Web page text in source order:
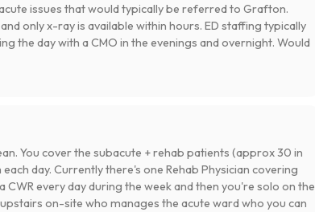
issues that would typically be referred to Grafton.
only x-ray is available within hours. ED staffing typically
the day with a CMO in the evenings and overnight. Would
You cover the subacute + rehab patients (approx 30 in
day. Currently there's one Rehab Physician covering
CWR every day during the week and then you're solo on the
on-site who manages the acute ward who you can